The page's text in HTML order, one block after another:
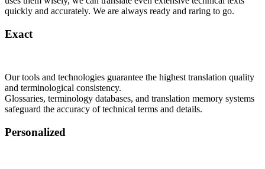
quickly and accurately. We are always ready and raring to go.
Exact
Our tools and technologies guarantee the highest translation quality
and terminological consistency.
Glossaries, terminology databases, and translation memory systems
safeguard the accuracy of technical terms and details.
Personalized